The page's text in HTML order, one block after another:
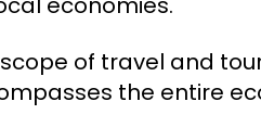
of travel and
the entire